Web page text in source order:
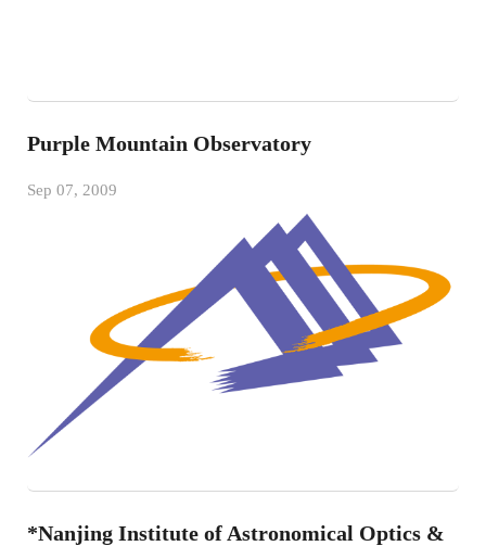
Purple Mountain Observatory
Sep 07, 2009
*Nanjing Institute of Astronomical Optics &